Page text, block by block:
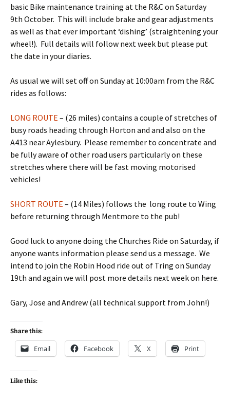
basic Bike maintenance training at the R&C on Saturday
9th October. This will include brake and gear adjustments
as well as that ever important ‘dishing’ (straightening your
wheel!). Full details will follow next week but please put
the date in your diaries.
As usual we will set off on Sunday at 10:00am from the R&C
rides as follows:
LONG ROUTE – (26 miles) contains a couple of stretches of
busy roads heading through Horton and and also on the
A413 near Aylesbury. Please remember to concentrate and
be fully aware of other road users particularly on these
stretches where there will be fast moving motorised
vehicles!
SHORT ROUTE – (14 Miles) follows the long route to Wing
before returning through Mentmore to the pub!
Good luck to anyone doing the Churches Ride on Saturday, if
anyone wants information please send us a message. We
intend to join the Robin Hood ride out of Tring on Sunday
19th and again we will post more details next week on here.
Gary, Jose and Andrew (all technical support from John!)
Share this:
Email Facebook X Print
Like this: